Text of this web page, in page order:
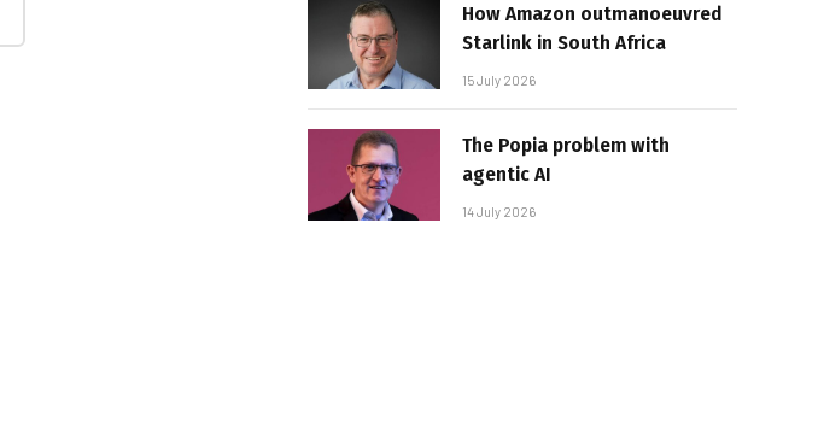
How Amazon outmanoeuvred
Starlink in South Africa
15 July 2026
The Popia problem with
agentic AI
14 July 2026